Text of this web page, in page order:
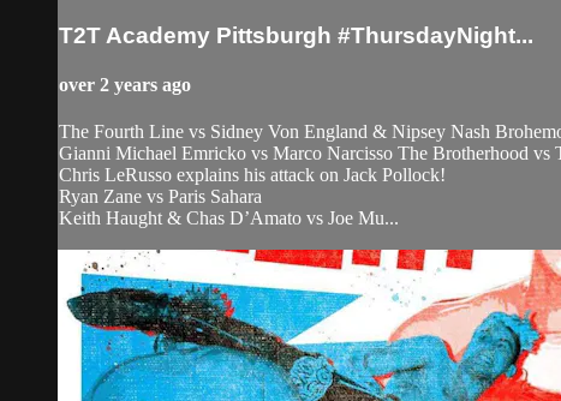
T2T Academy Pittsburgh #ThursdayNight...
over 2 years ago
The Fourth Line vs Sidney Von England & Nipsey Nash
Gianni Michael Emricko vs Marco Narcisso The Brotherhood vs
Chris LeRusso explains his attack on Jack Pollock!
Ryan Zane vs Paris Sahara
Keith Haught & Chas D’Amato vs Joe Mu...